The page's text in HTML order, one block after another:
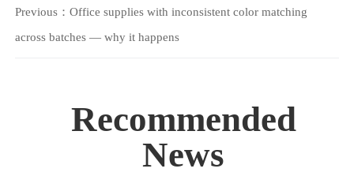
Previous： Office supplies with inconsistent color matching
across batches — why it happens
Recommended
News